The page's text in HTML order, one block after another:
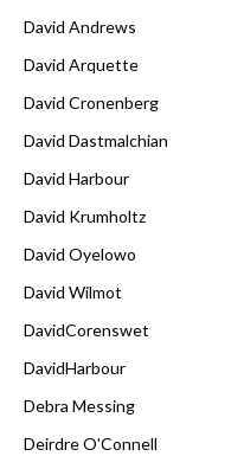
David Andrews
David Arquette
David Cronenberg
David Dastmalchian
David Harbour
David Krumholtz
David Oyelowo
David Wilmot
DavidCorenswet
DavidHarbour
Debra Messing
Deirdre O'Connell